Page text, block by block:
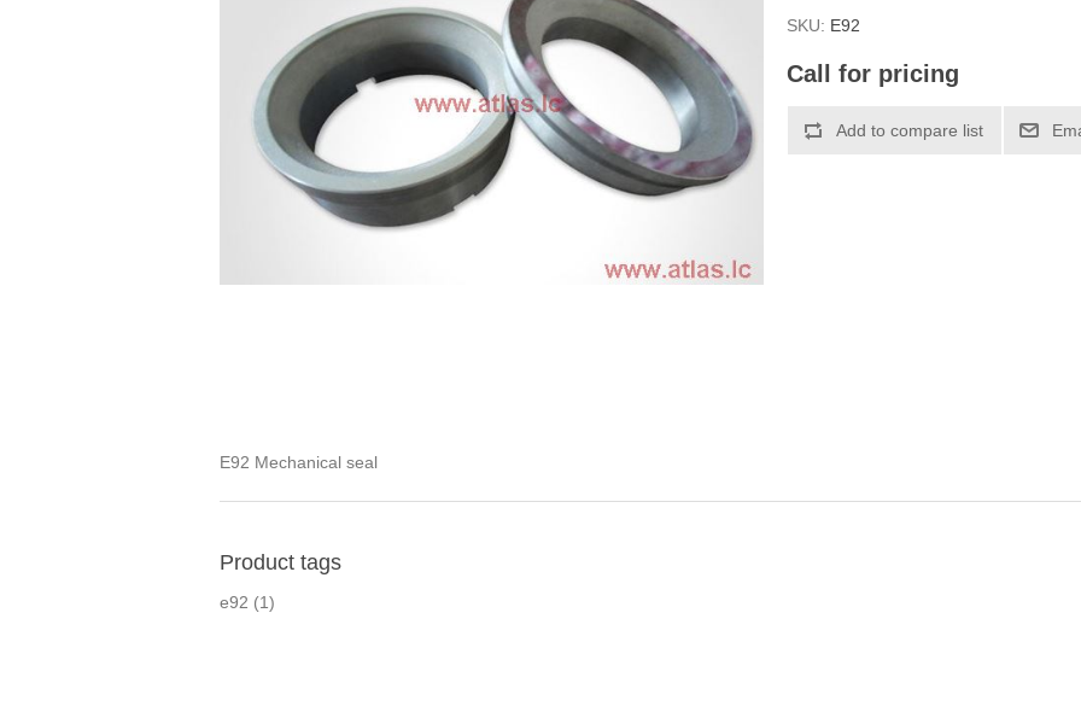
SKU: Е92
Call for pricing
E92 Mechanical seal
Product tags
e92 (1)